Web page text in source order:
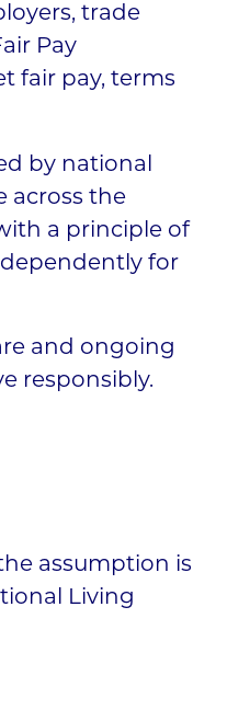
trade
Pay
fair pay, terms
by national
across the
a principle of
for
and ongoing
responsibly.
assumption is
Living